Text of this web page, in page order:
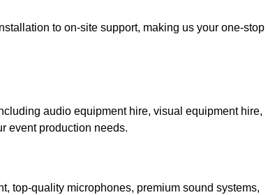
to on-site support, making us your one-stop
audio equipment hire, visual equipment hire,
event production needs.
top-quality microphones, premium sound systems,